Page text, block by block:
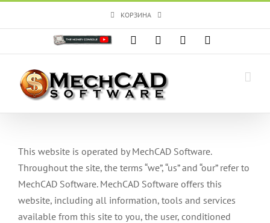
КОРЗИНА
Custom Facebook Instagram
This website is operated by MechCAD Software.
Throughout the site, the terms “we”, “us” and “our” refer to
MechCAD Software. MechCAD Software offers this
website, including all information, tools and services
available from this site to you, the user, conditioned